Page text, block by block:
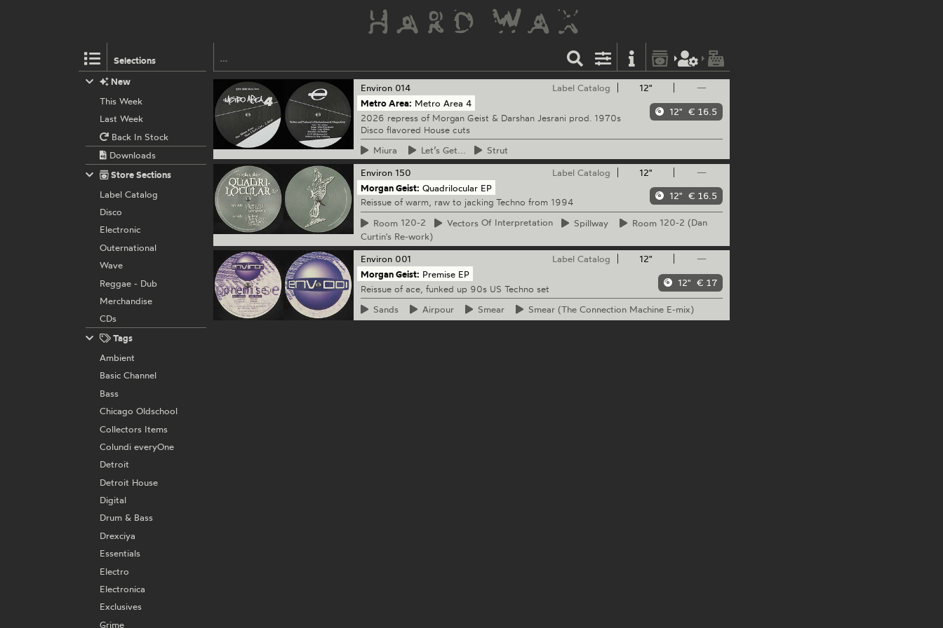
Selections
12" —
12" € 16.5
Environ 014
Label Catalog
Metro Area: Metro Area 4
2026 repress of Morgan Geist & Darshan Jesrani prod. 1970s
Disco flavored House cuts
Miura
Let’s Get...
Strut
12"
—
12" € 16.5
Environ 150
Label Catalog
Morgan Geist: Quadrilocular EP
Reissue of warm, raw to jacking Techno from 1994
Room 120-2 Vectors Of Interpretation Spillway Room 120-2 (Dan
Curtin's Re-work)
12"
—
12" € 17
Environ 001
Label Catalog
Morgan Geist: Premise EP
Reissue of ace, funked up 90s US Techno set
Sands
Airpour Smear Smear (The Connection Machine E-mix)
New
This Week
Last Week
Back In Stock
Downloads
Store Sections
Label Catalog
Disco
Electronic
Outernational
Wave
Reggae - Dub
Merchandise
CDs
Tags
Ambient
Basic Channel
Bass
Chicago Oldschool
Collectors Items
Colundi everyOne
Detroit
Detroit House
Digital
Drum & Bass
Drexciya
Essentials
Electro
Electronica
Exclusives
Grime